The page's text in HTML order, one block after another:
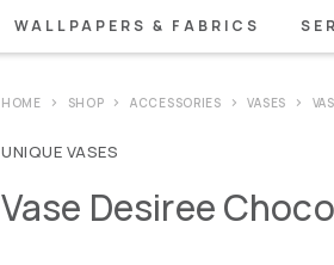
WALLPAPERS & FABRICS
HOME SHOP ACCESSORIES VASES
UNIQUE VASES
Vase Desiree